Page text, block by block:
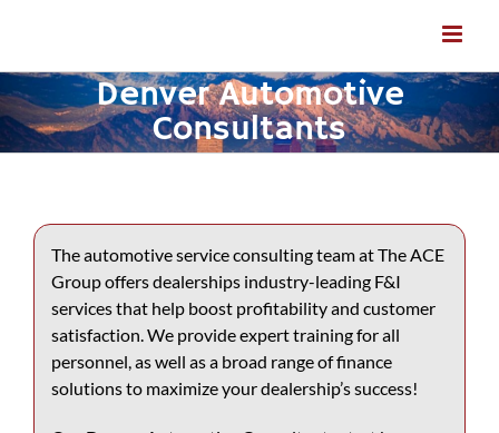
Denver Automotive
Consultants
The automotive service consulting team at The ACE
Group offers dealerships industry-leading F&I
services that help boost profitability and customer
satisfaction. We provide expert training for all
personnel, as well as a broad range of finance
solutions to maximize your dealership’s success!